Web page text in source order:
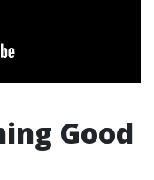
Good